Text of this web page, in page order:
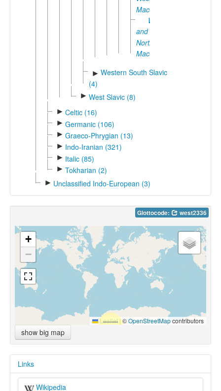
Macedonian
Western
and
Northwestern
Macedonian
► Western South Slavic
(4)
► West Slavic (8)
► Celtic (16)
► Germanic (106)
► Graeco-Phrygian (13)
► Indo-Iranian (321)
► Italic (85)
► Tokharian (2)
► Unclassified Indo-European (3)
Glottocode: west2336
+
−
Leaflet |©OpenStreetMapcontributors
show big map
Links
Wikipedia